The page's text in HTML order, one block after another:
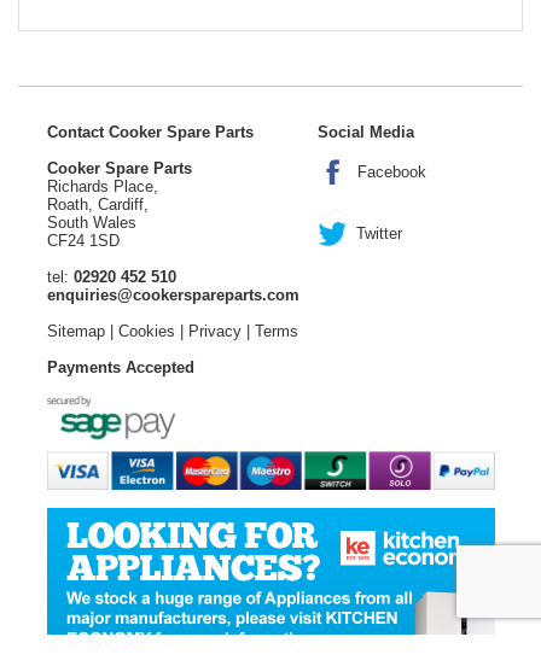
Contact Cooker Spare Parts
Cooker Spare Parts
Richards Place,
Roath, Cardiff,
South Wales
CF24 1SD
tel: 02920 452 510
enquiries@cookerspareparts.com
Sitemap| Cookies Privacy| Terms
Social Media
Facebook
Twitter
Payments Accepted